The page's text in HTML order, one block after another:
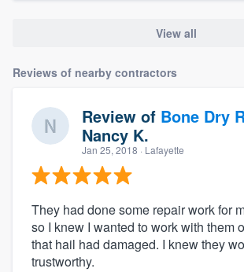
View all
Reviews of nearby contractors
Review of Bone Dry
Nancy K.
Jan 25, 2018 · Lafayette
They had done some repair work for
so I knew I wanted to work with them
that hail had damaged. I knew they
trustworthy.